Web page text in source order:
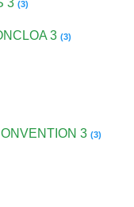
3(3)
3(3)
3(3)